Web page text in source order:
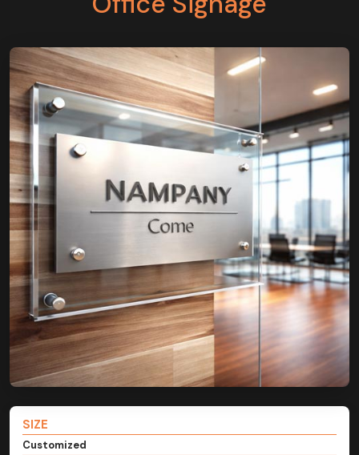
SIZE
Customized